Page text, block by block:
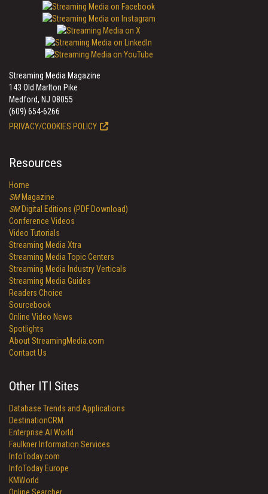
Streaming Media Magazine
143 Old Marlton Pike
Medford, NJ 08055
(609) 654-6266
PRIVACY/COOKIES POLICY
Resources
Home
SMMagazine
SMDigital Editions (PDF Download)
Conference Videos
Video Tutorials
Streaming Media Xtra
Streaming Media Topic Centers
Streaming Media Industry Verticals
Streaming Media Guides
Readers Choice
Sourcebook
Online Video News
Spotlights
About StreamingMedia.com
Contact Us
Other ITI Sites
Database Trends and Applications
DestinationCRM
Enterprise AI World
Faulkner Information Services
InfoToday.com
InfoToday Europe
KMWorld